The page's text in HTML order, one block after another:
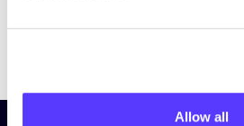
Allow all